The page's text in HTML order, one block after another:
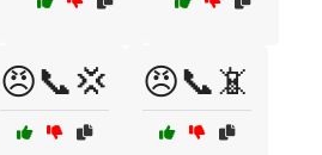
😠📞💢 😠📞📵